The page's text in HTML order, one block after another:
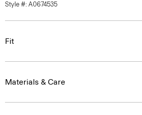
Style #: A0674535
Fit
Materials & Care